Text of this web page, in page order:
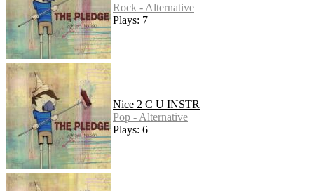
Rock - Alternative
Plays: 7
Nice 2 C U INSTR
Pop - Alternative
Plays: 6